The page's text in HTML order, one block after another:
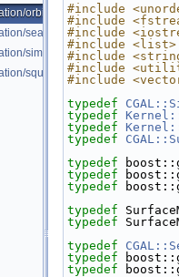
orbifold.cpp
seam_Polyhedron_3.cpp
simple_parameterization.cpp
#include
#include
#include
#include <list>
#include
#include
#include
typedef
typedef
typedef
typedef
typedef
typedef
typedef
typedef
typedef
typedef
typedef
typedef